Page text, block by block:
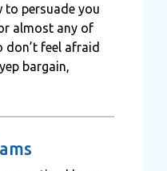
to persuade you
almost any of
don’t feel afraid
bargain,